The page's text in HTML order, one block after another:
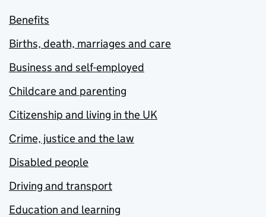
Benefits
Births, death, marriages and care
Business and self-employed
Childcare and parenting
Citizenship and living in the UK
Crime, justice and the law
Disabled people
Driving and transport
Education and learning